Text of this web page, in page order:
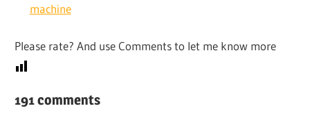
machine
Please rate? And use Comments to let me know more
191 comments